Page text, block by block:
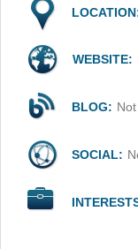
WEBSITE:
BLOG:
SOCIAL: